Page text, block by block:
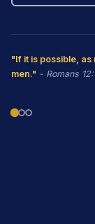
"If it is possible, as
men." - Romans